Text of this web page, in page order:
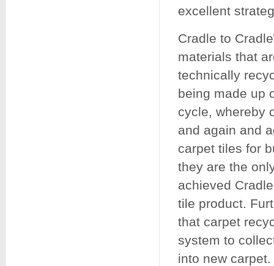
excellent
Cradle to Cradle
materials that
technically
being made up
cycle, whereby
and again and
carpet tiles for
they are the
achieved
tile product.
that carpet
system to
into new